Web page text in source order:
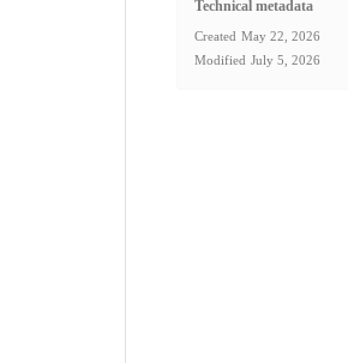
Technical metadata
Created May 22, 2026
Modified July 5, 2026